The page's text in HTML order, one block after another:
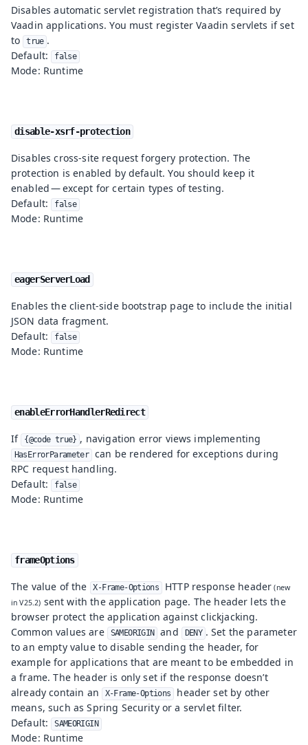
Disables automatic servlet registration that’s required by
Vaadin applications. You must register Vaadin servlets if set
to true .
Default: false
Mode: Runtime
disable-xsrf-protection
Disables cross-site request forgery protection. The
protection is enabled by default. You should keep it
enabled — except for certain types of testing.
Default: false
Mode: Runtime
eagerServerLoad
Enables the client-side bootstrap page to include the initial
JSON data fragment.
Default: false
Mode: Runtime
enableErrorHandlerRedirect
If {@code true} , navigation error views implementing
HasErrorParameter can be rendered for exceptions during
RPC request handling.
Default: false
Mode: Runtime
frameOptions
The value of the X-Frame-Options HTTP response header
sent with the application page. The header lets the
browser protect the application against clickjacking.
Common values are
SAMEORIGIN and DENY . Set the parameter
to an empty value to disable sending the header, for
example for applications that are meant to be embedded in
a frame. The header is only set if the response doesn’t
already contain an X-Frame-Options
header set by other
means, such as Spring Security or a servlet filter.
Default: SAMEORIGIN
Mode: Runtime